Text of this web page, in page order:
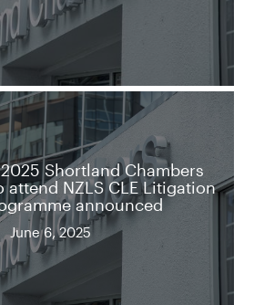
Shortland Chambers
attend NZLS CLE Litigation
announced
June 6, 2025